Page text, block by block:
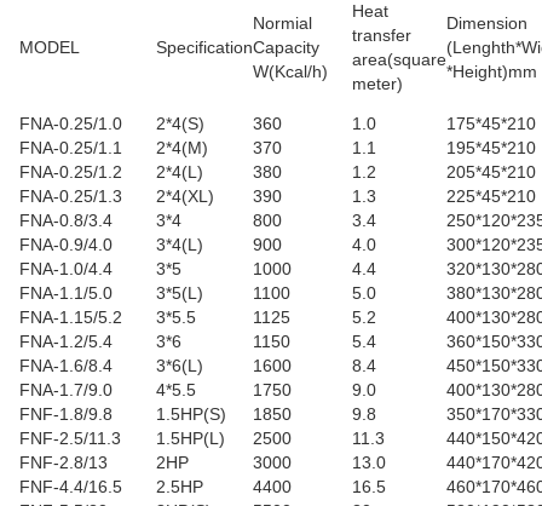
MODEL Specification
Normial
Capacity
W(Kcal/h)
Heat
transfer
area(square
meter)
Dimension
*Height)mm
FNA-0.25/1.0 2*4(S) 360 1.0
175*45*210
FNA-0.25/1.1
2*4(M) 370 1.1
195*45*210
FNA-0.25/1.2
2*4(L) 380 1.2
205*45*210
FNA-0.25/1.3
2*4(XL) 390 1.3
225*45*210
FNA-0.8/3.4
3*4 800 3.4
FNA-0.9/4.0
3*4(L) 900 4.0
FNA-1.0/4.4
3*5 1000 4.4
FNA-1.1/5.0
3*5(L) 1100 5.0
FNA-1.15/5.2
3*5.5 1125 5.2
FNA-1.2/5.4
3*6 1150 5.4
FNA-1.6/8.4
3*6(L) 1600 8.4
FNA-1.7/9.0
4*5.5 1750 9.0
FNF-1.8/9.8
1.5HP(S) 1850 9.8
FNF-2.5/11.3
1.5HP(L) 2500 11.3
FNF-2.8/13
2HP 3000 13.0
FNF-4.4/16.5
2.5HP 4400 16.5